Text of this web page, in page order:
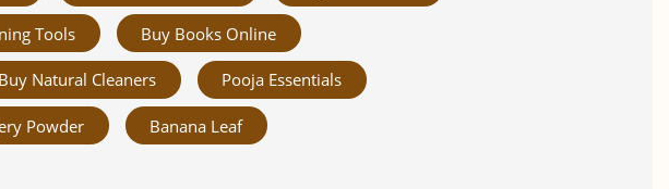
Tools Buy Books Online
Buy Natural Cleaners Pooja Essentials
Powder Banana Leaf